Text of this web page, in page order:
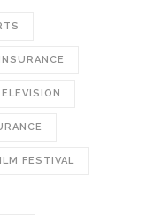
FESTIVAL